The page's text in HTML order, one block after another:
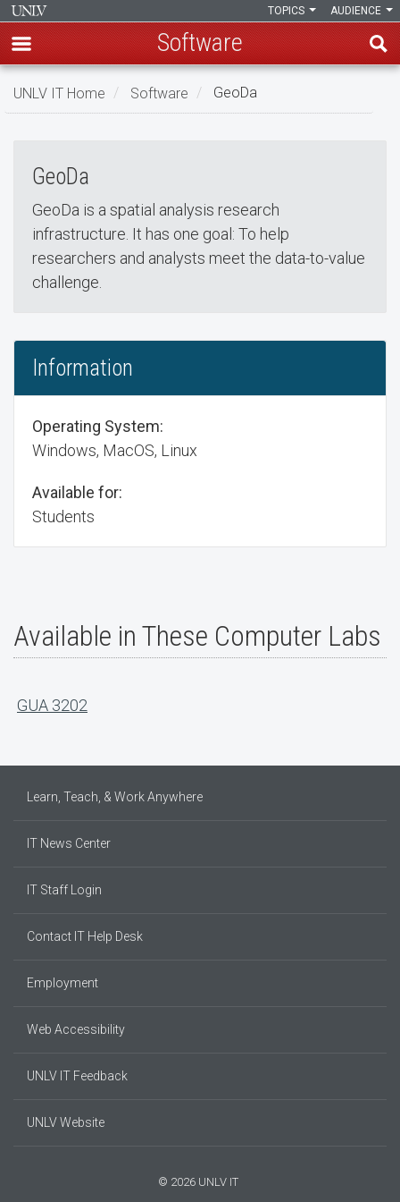
Skip
AUDIENCE
TOPICS
Software
UNLV IT Home Software GeoDa
GeoDa
GeoDa is a spatial analysis research
infrastructure. It has one goal: To help
researchers and analysts meet the data-to-value
challenge.
Information
Operating System:
Windows, MacOS, Linux
Available for:
Students
Available in These Computer Labs
GUA 3202
Learn, Teach, & Work Anywhere
IT News Center
IT Staff Login
Contact IT Help Desk
Employment
Web Accessibility
UNLV IT Feedback
UNLV Website
© 2026 UNLV IT